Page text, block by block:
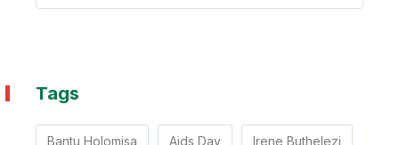
Tags
Bantu Holomisa Aids Day Irene Buthelezi